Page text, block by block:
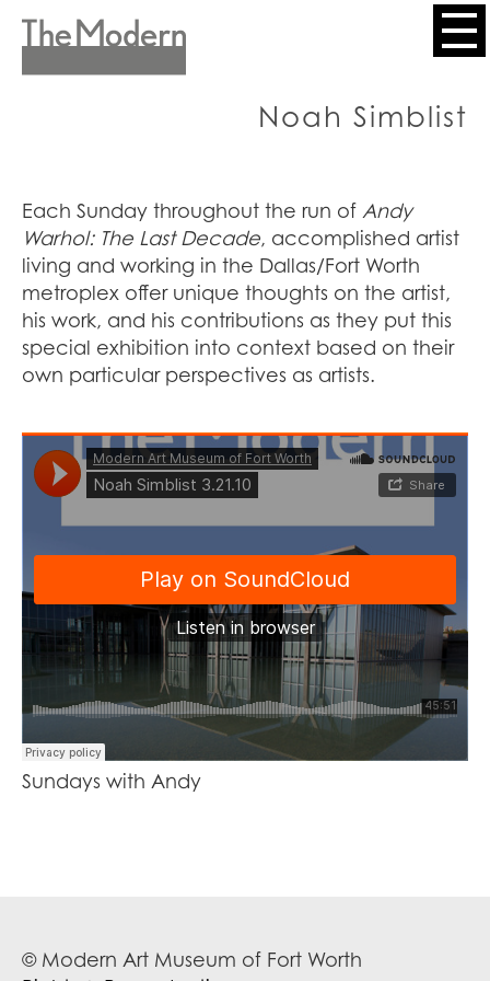
Skip
Header
Noah Simblist
Each Sunday throughout the run of Andy
Warhol: The Last Decade, accomplished artist
living and working in the Dallas/Fort Worth
metroplex offer unique thoughts on the artist,
his work, and his contributions as they put this
special exhibition into context based on their
own particular perspectives as artists.
Sundays with Andy
© Modern Art Museum of Fort Worth